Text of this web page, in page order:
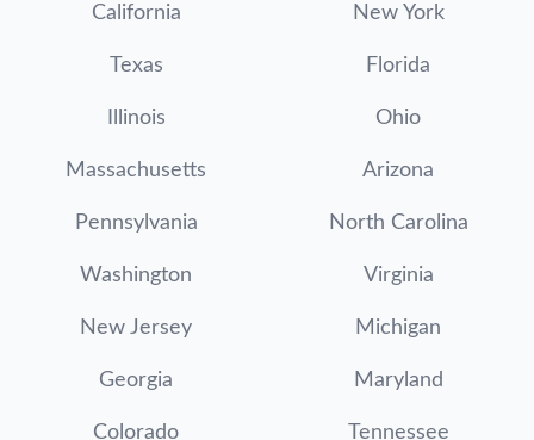
California New York
Texas Florida
Illinois Ohio
Massachusetts Arizona
Pennsylvania North Carolina
Washington Virginia
New Jersey Michigan
Georgia Maryland
Colorado Tennessee